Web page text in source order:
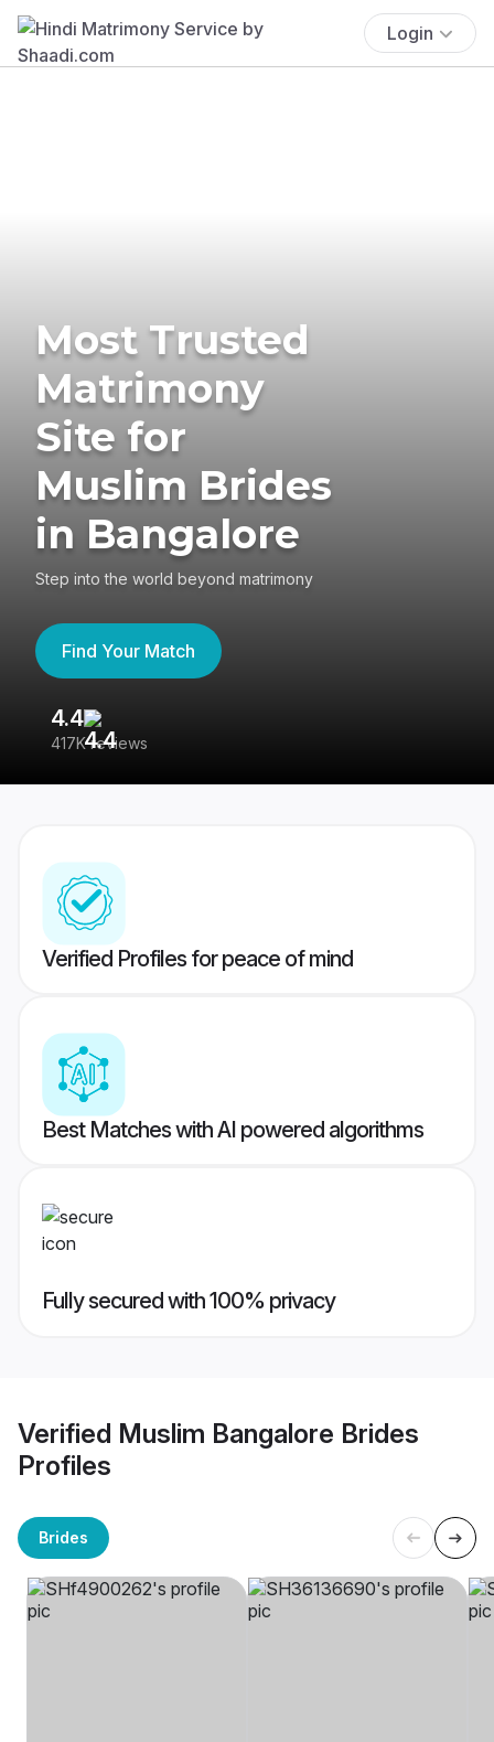
Login
Most Trusted
Matrimony
Site for
Muslim Brides
in Bangalore
Step into the world beyond matrimony
Find Your Match
4.4
417K reviews
Verified Profiles for peace of mind
Best Matches with AI powered algorithms
Fully secured with 100% privacy
Verified Muslim Bangalore Brides
Profiles
Brides